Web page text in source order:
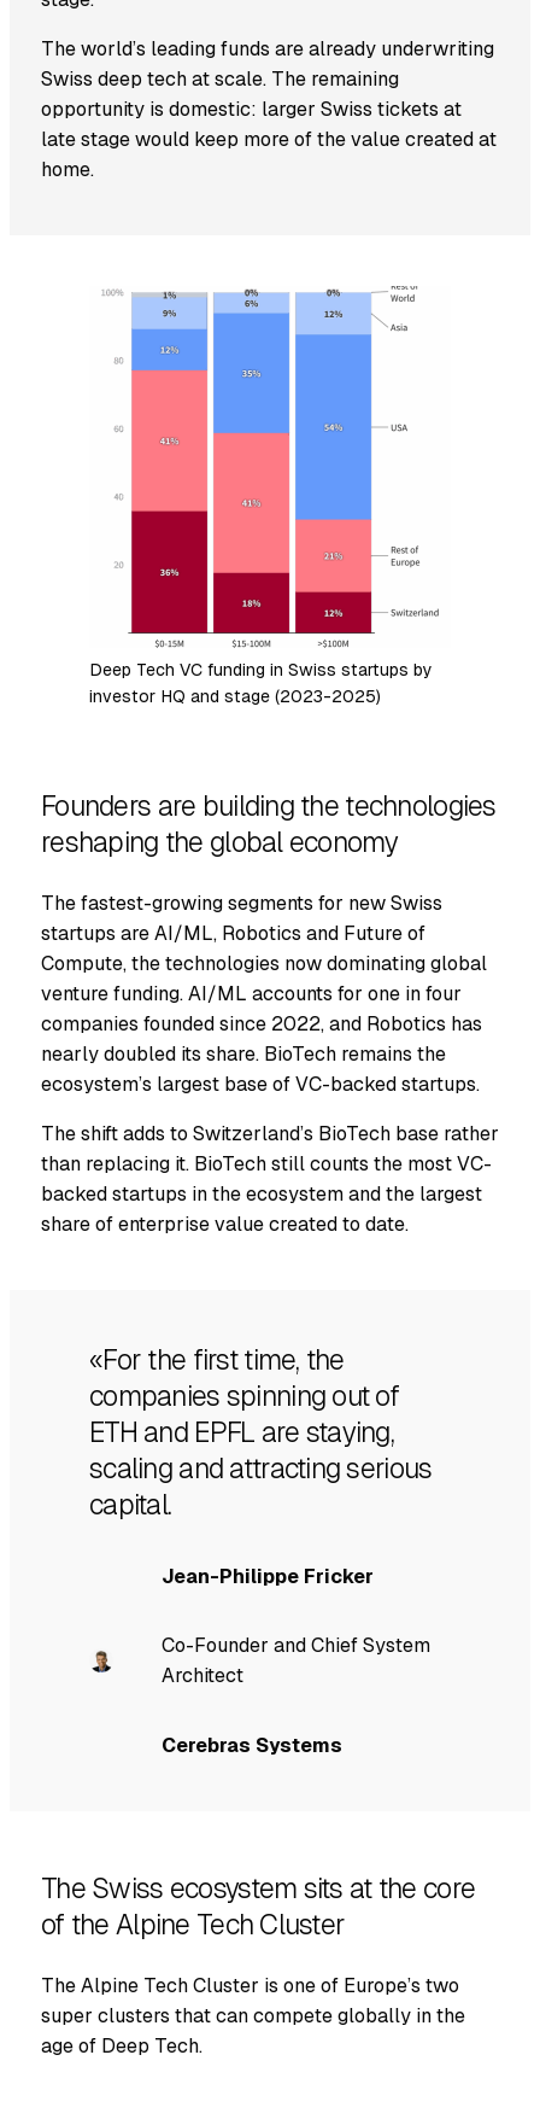
The world’s leading funds are already underwriting
Swiss deep tech at scale. The remaining
opportunity is domestic: larger Swiss tickets at
late stage would keep more of the value created at
home.
Deep Tech VC funding in Swiss startups by
investor HQ and stage (2023-2025)
Founders are building the technologies
reshaping the global economy
The fastest-growing segments for new Swiss
startups are AI/ML, Robotics and Future of
Compute, the technologies now dominating global
venture funding. AI/ML accounts for one in four
companies founded since 2022, and Robotics has
nearly doubled its share. BioTech remains the
ecosystem’s largest base of VC-backed startups.
The shift adds to Switzerland’s BioTech base rather
than replacing it. BioTech still counts the most VC-
backed startups in the ecosystem and the largest
share of enterprise value created to date.
«For the first time, the
companies spinning out of
ETH and EPFL are staying,
scaling and attracting serious
capital.
Jean-Philippe Fricker
Co-Founder and Chief System
Architect
Cerebras Systems
The Swiss ecosystem sits at the core
of the Alpine Tech Cluster
The Alpine Tech Cluster is one of Europe’s two
super clusters that can compete globally in the
age of Deep Tech.